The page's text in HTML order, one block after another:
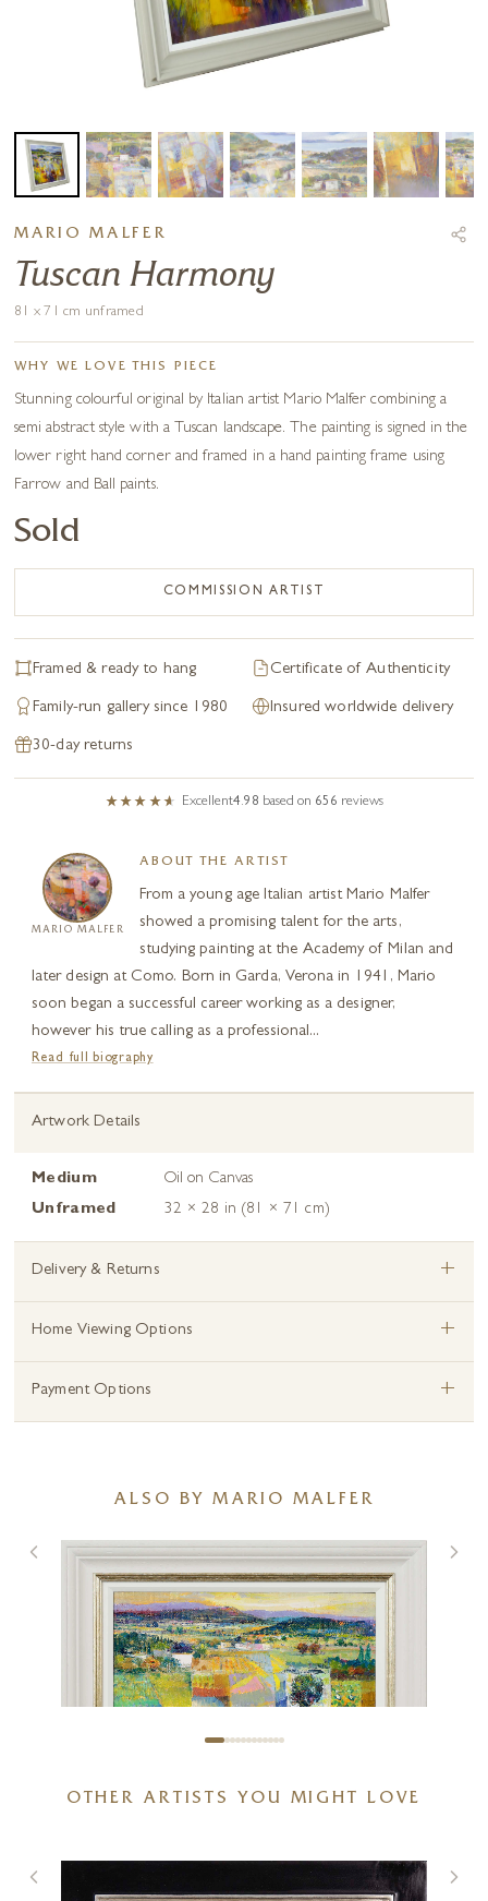
MARIO MALFER
Tuscan Harmony
81 x 71 cm unframed
WHY WE LOVE THIS PIECE
Stunning colourful original by Italian artist Mario Malfer combining a
semi abstract style with a Tuscan landscape. The painting is signed in the
lower right hand corner and framed in a hand painting frame using
Farrow and Ball paints.
Sold
COMMISSION ARTIST
Framed & ready to hang Certificate of Authenticity
Family-run gallery since 1980 Insured worldwide delivery
30-day returns
Excellent4.98 based on 656 reviews
MARIO MALFER
ABOUT THE ARTIST
From a young age Italian artist Mario Malfer
showed a promising talent for the arts,
studying painting at the Academy of Milan and
later design at Como. Born in Garda, Verona in 1941, Mario
soon began a successful career working as a designer,
however his true calling as a professional...
Read full biography
Artwork Details
Medium
Oil on Canvas
Unframed
32 × 28 in (81 × 71 cm)
Delivery & Returns +
Home Viewing Options +
Payment Options +
ALSO BY MARIO MALFER
Fields of Nostalgia
OTHER ARTISTS YOU MIGHT LOVE